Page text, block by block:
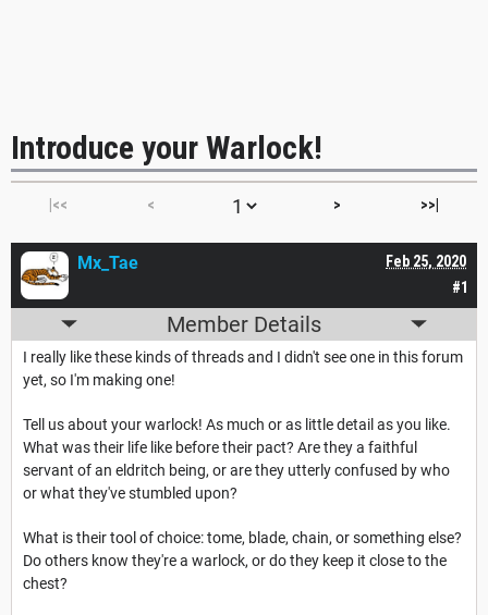
Introduce your Warlock!
|<< < > >>|
#1
Feb 25, 2020
Mx_Tae
Member Details
I really like these kinds of threads and I didn't see one in this forum
yet, so I'm making one!
Tell us about your warlock! As much or as little detail as you like.
What was their life like before their pact? Are they a faithful
servant of an eldritch being, or are they utterly confused by who
or what they've stumbled upon?
What is their tool of choice: tome, blade, chain, or something else?
Do others know they're a warlock, or do they keep it close to the
chest?